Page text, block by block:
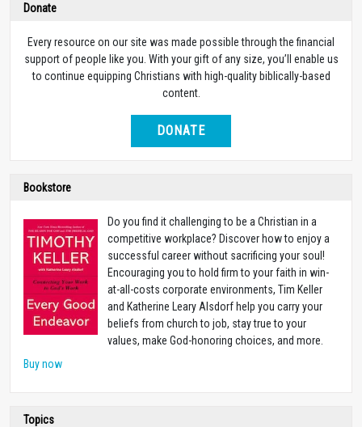
Donate
Every resource on our site was made possible through the financial
support of people like you. With your gift of any size, you’ll enable us
to continue equipping Christians with high-quality biblically-based
content.
DONATE
Bookstore
Do you find it challenging to be a Christian in a
competitive workplace? Discover how to enjoy a
successful career without sacrificing your soul!
Encouraging you to hold firm to your faith in win-
at-all-costs corporate environments, Tim Keller
and Katherine Leary Alsdorf help you carry your
beliefs from church to job, stay true to your
values, make God-honoring choices, and more.
Buy now
Topics